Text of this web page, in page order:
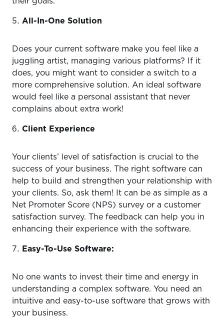
All-In-One Solution
Does your current software make you feel like a
juggling artist, managing various platforms? If it
does, you might want to consider a switch to a
more comprehensive solution. An ideal software
would feel like a personal assistant that never
complains about extra work!
Client Experience
Your clients’ level of satisfaction is crucial to the
success of your business. The right software can
help to build and strengthen your relationship with
your clients. So, ask them! It can be as simple as a
Net Promoter Score (NPS) survey or a customer
satisfaction survey. The feedback can help you in
enhancing their experience with the software.
Easy-To-Use Software:
No one wants to invest their time and energy in
understanding a complex software. You need an
intuitive and easy-to-use software that grows with
your business.